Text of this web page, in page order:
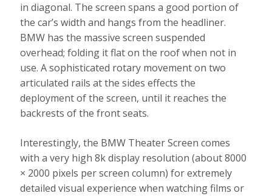
in diagonal. The screen spans a good portion of
the car’s width and hangs from the headliner.
BMW has the massive screen suspended
overhead; folding it flat on the roof when not in
use. A sophisticated rotary movement on two
articulated rails at the sides effects the
deployment of the screen, until it reaches the
backrests of the front seats.
Interestingly, the BMW Theater Screen comes
with a very high 8k display resolution (about 8000
× 2000 pixels per screen column) for extremely
detailed visual experience when watching films or